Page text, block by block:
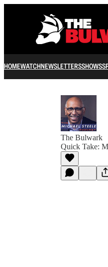
HOMEWATCHNEWSLETTERSSHOWS
The Bulwark
Quick Take: